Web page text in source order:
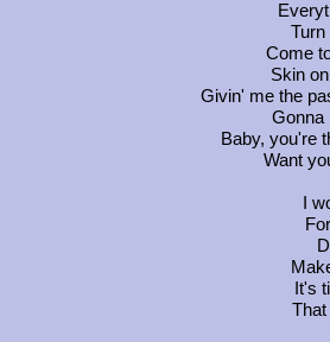
Turn
Come
Skin
Givin' me the
Gonna
Baby, you're
Want
I
It's